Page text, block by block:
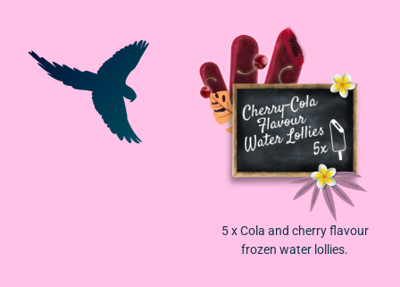
5 xCola and cherry flavour
frozen water lollies.